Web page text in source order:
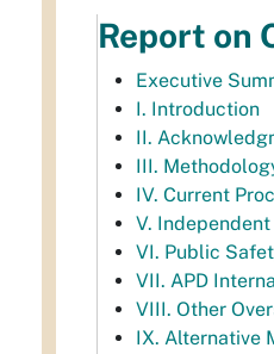
Report on
Executive
I. Introduction
II.
III.
IV. Current
V. Independent
VI. Public
VII. APD
VIII. Other
IX. Alternative